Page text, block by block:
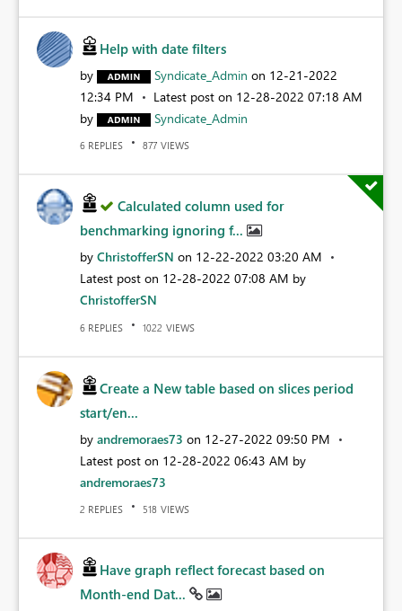
Help with date filters
by Syndicate_Admin on ‎12-21-2022
12:34 PM
Latest post on ‎12-28-2022 07:18 AM
by
Syndicate_Admin
6 REPLIES 877 VIEWS
Calculated column used for
benchmarking ignoring f...
by ChristofferSN on ‎12-22-2022 03:20 AM
Latest post on ‎12-28-2022 07:08 AM by
ChristofferSN
6 REPLIES 1022 VIEWS
Create a New table based on slices period
start/en...
by andremoraes73 on ‎12-27-2022 09:50 PM
Latest post on ‎12-28-2022 06:43 AM by
andremoraes73
2 REPLIES 518 VIEWS
Have graph reflect forecast based on
Month-end Dat...